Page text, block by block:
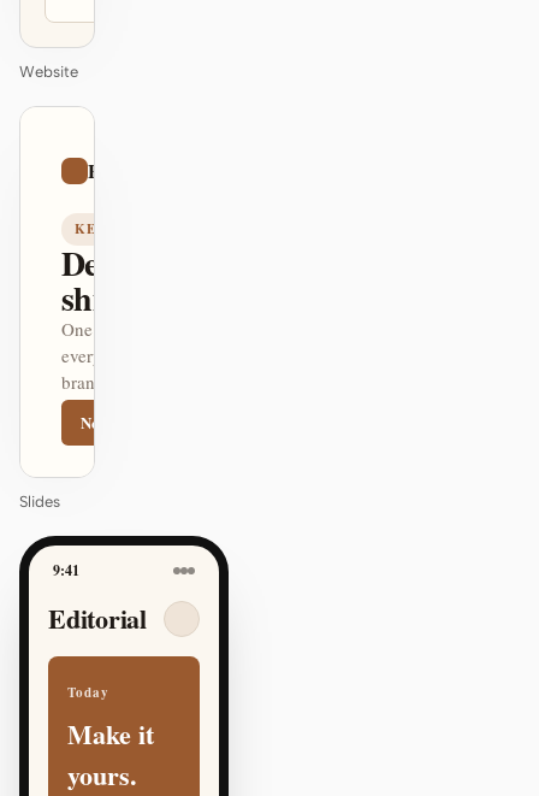
Website
Editorial
KEYNOTE
Design that
ships itself.
One DESIGN.md —
every surface on-
brand.
Next
Slides
9:41
Editorial
Today
Make it
yours.